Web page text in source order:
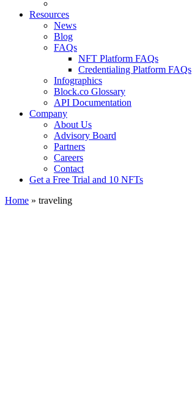
Resources
News
Blog
FAQs
NFT Platform FAQs
Credentialing Platform FAQs
Infographics
Block.co Glossary
API Documentation
Company
About Us
Advisory Board
Partners
Careers
Contact
Get a Free Trial and 10 NFTs
Home » traveling